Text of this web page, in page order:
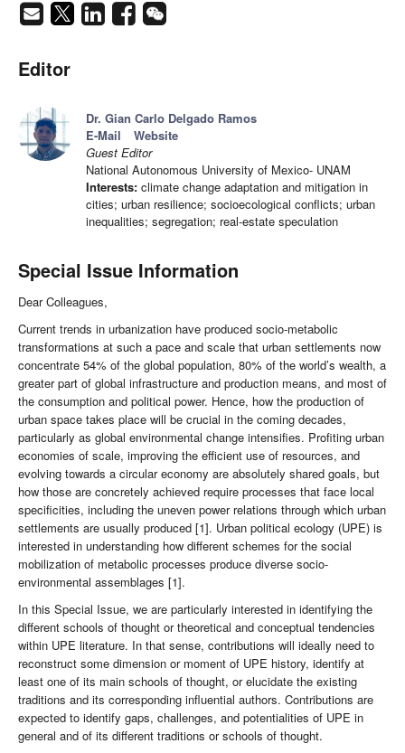
Editor
Dr. Gian Carlo Delgado Ramos
E-Mail
Website
Guest Editor
National Autonomous University of Mexico- UNAM
Interests: climate change adaptation and mitigation in
cities; urban resilience; socioecological conflicts; urban
inequalities; segregation; real-estate speculation
Special Issue Information
Dear Colleagues,
Current trends in urbanization have produced socio-metabolic
transformations at such a pace and scale that urban settlements now
concentrate 54% of the global population, 80% of the world’s wealth, a
greater part of global infrastructure and production means, and most of
the consumption and political power. Hence, how the production of
urban space takes place will be crucial in the coming decades,
particularly as global environmental change intensifies. Profiting urban
economies of scale, improving the efficient use of resources, and
evolving towards a circular economy are absolutely shared goals, but
how those are concretely achieved require processes that face local
specificities, including the uneven power relations through which urban
settlements are usually produced [1]. Urban political ecology (UPE) is
interested in understanding how different schemes for the social
mobilization of metabolic processes produce diverse socio-
environmental assemblages [1].
In this Special Issue, we are particularly interested in identifying the
different schools of thought or theoretical and conceptual tendencies
within UPE literature. In that sense, contributions will ideally need to
reconstruct some dimension or moment of UPE history, identify at
least one of its main schools of thought, or elucidate the existing
traditions and its corresponding influential authors. Contributions are
expected to identify gaps, challenges, and potentialities of UPE in
general and of its different traditions or schools of thought.